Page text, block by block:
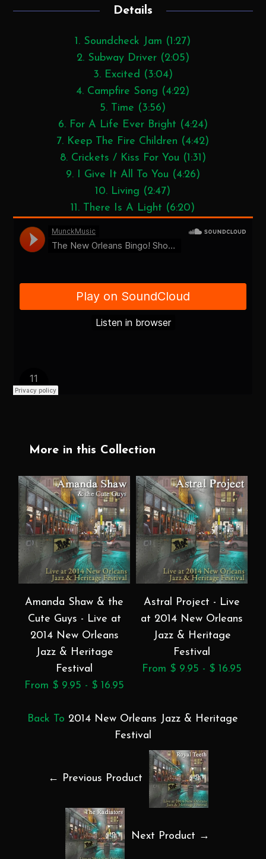
Details
1. Soundcheck Jam (1:27)
2. Subway Driver (2:05)
3. Excited (3:04)
4. Campfire Song (4:22)
5. Time (3:56)
6. For A Life Ever Bright (4:24)
7. Keep The Fire Children (4:42)
8. Crickets / Kiss For You (1:31)
9. I Give It All To You (4:26)
10. Living (2:47)
11. There Is A Light (6:20)
More in this Collection
Amanda Shaw & the
Cute Guys - Live at
2014 New Orleans
Jazz & Heritage
Festival
From $ 9.95 - $ 16.95
Astral Project - Live
at 2014 New Orleans
Jazz & Heritage
Festival
From $ 9.95 - $ 16.95
Back To 2014 New Orleans Jazz & Heritage
Festival
← Previous Product
Next Product →